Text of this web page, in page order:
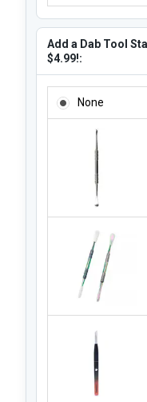
Add a Dab Tool
$4.99!:
None